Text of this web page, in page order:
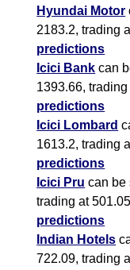
Hyundai Motor
2183.2, trading
predictions
Icici Bank can
1393.66,
predictions
Icici Lombard
1613.2, trading
predictions
Icici Pru can be
trading at 501.05
predictions
Indian Hotels
722.09, trading